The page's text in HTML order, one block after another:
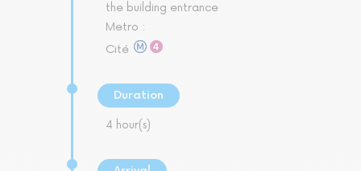
the building entrance
Metro :
Cité
Duration
4 hour(s)